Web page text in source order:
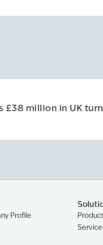
£38 million in UK
£38 million in UK
Profile